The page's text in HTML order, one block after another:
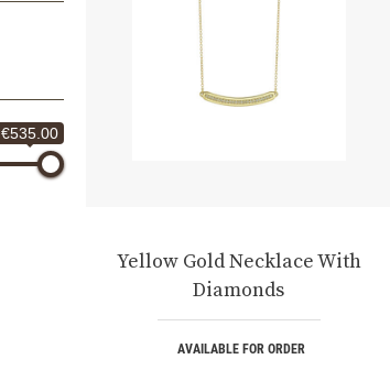
€535.00
Yellow Gold Necklace With
Diamonds
AVAILABLE FOR ORDER